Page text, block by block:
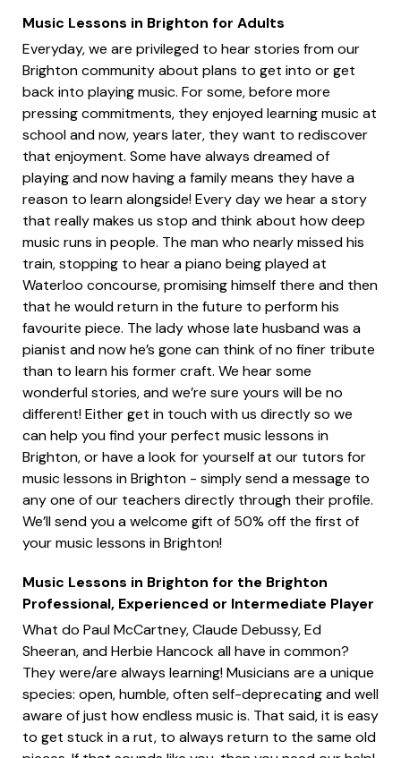
Music Lessons in Brighton for Adults
Everyday, we are privileged to hear stories from our
Brighton community about plans to get into or get
back into playing music. For some, before more
pressing commitments, they enjoyed learning music at
school and now, years later, they want to rediscover
that enjoyment. Some have always dreamed of
playing and now having a family means they have a
reason to learn alongside! Every day we hear a story
that really makes us stop and think about how deep
music runs in people. The man who nearly missed his
train, stopping to hear a piano being played at
Waterloo concourse, promising himself there and then
that he would return in the future to perform his
favourite piece. The lady whose late husband was a
pianist and now he’s gone can think of no finer tribute
than to learn his former craft. We hear some
wonderful stories, and we’re sure yours will be no
different! Either get in touch with us directly so we
can help you find your perfect music lessons in
Brighton, or have a look for yourself at our tutors for
music lessons in Brighton - simply send a message to
any one of our teachers directly through their profile.
We’ll send you a welcome gift of 50% off the first of
your music lessons in Brighton!
Music Lessons in Brighton for the Brighton
Professional, Experienced or Intermediate Player
What do Paul McCartney, Claude Debussy, Ed
Sheeran, and Herbie Hancock all have in common?
They were/are always learning! Musicians are a unique
species: open, humble, often self-deprecating and well
aware of just how endless music is. That said, it is easy
to get stuck in a rut, to always return to the same old